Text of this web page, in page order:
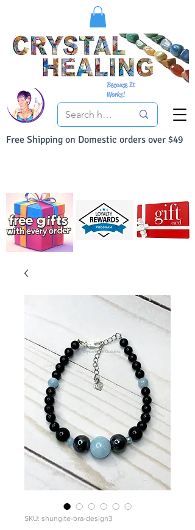
Free Shipping on Domestic orders over $49
Because It
Works!
SKU: shungite-bra-design3